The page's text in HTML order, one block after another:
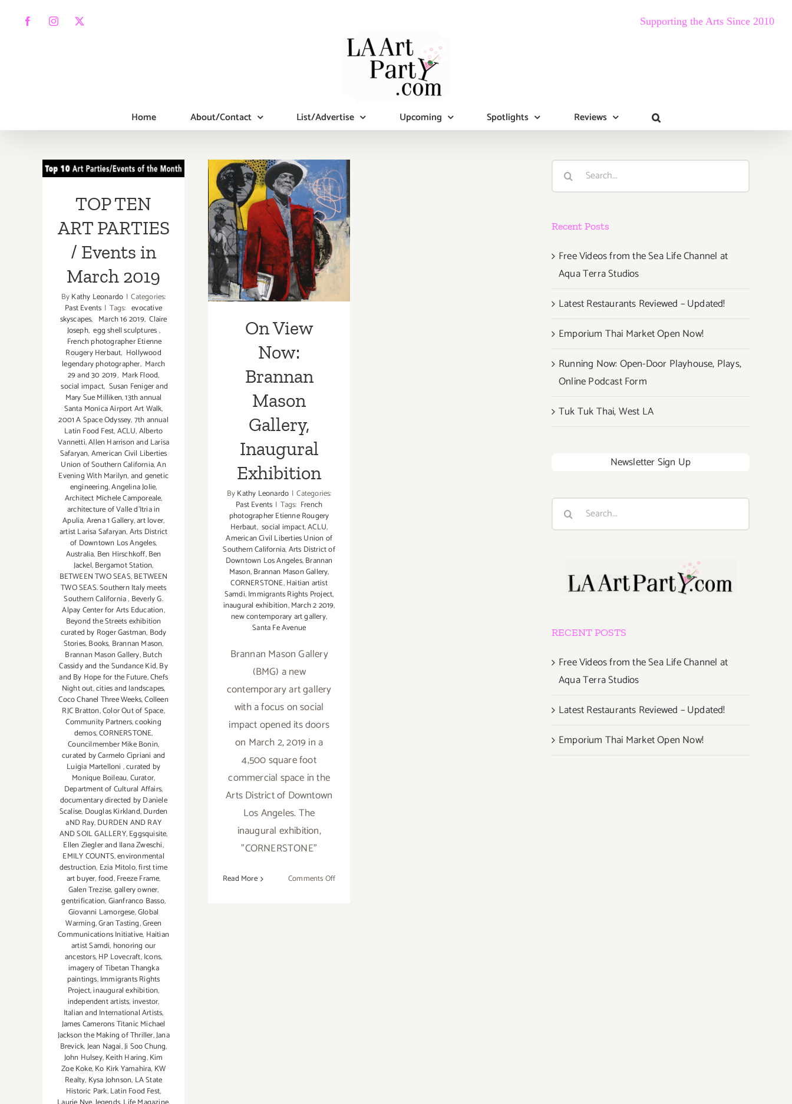
FacebookInstagram
X Supporting the Arts Since 2010
Home About/Contact List/Advertise Upcoming Spotlights Reviews
PARTIES /
2019
TOP TEN
ART PARTIES
/ Events in
March 2019
ByKathy Leonardo | Categories:
Past Events | Tags: evocative
skyscapes, March 16 2019, Claire
Joseph, egg shell sculptures,
French photographer Etienne
Rougery Herbaut, Hollywood
legendary photographer, March
29 and 30 2019, Mark Flood,
social impact, Susan Feniger and
Mary Sue Milliken,13th annual
Santa Monica Airport Art Walk,
2001 A Space Odyssey,7th annual
Latin Food Fest,ACLU,Alberto
Vannetti,Allen Harrison and Larisa
Safaryan,American Civil Liberties
Union of Southern California,An
Evening With Marilyn,and genetic
engineering,Angelina Jolie,
Architect Michele Camporeale,
architecture of Valle d'Itria in
Apulia,Arena 1 Gallery,art lover,
artist Larisa Safaryan,Arts District
of Downtown Los Angeles,
Australia, Ben Hirschkoff,Ben
Jackel,Bergamot Station,
BETWEEN TWO SEAS,BETWEEN
TWO SEAS. Southern Italy meets
Southern California, Beverly G.
Alpay Center for Arts Education,
Beyond the Streets exhibition
curated by Roger Gastman, Body
Stories,Books, Brannan Mason,
Brannan Mason Gallery,Butch
Cassidy and the Sundance Kid,By
and By Hope for the Future,Chefs
Night out,cities and landscapes,
Coco Chanel Three Weeks,Colleen
RJC Bratton,Color Out of Space,
Community Partners,cooking
demos,CORNERSTONE,
Councilmember Mike Bonin,
curated by Carmelo Cipriani and
Luigia Martelloni ,curated by
Monique Boileau,Curator,
Department of Cultural Affairs,
documentary directed by Daniele
Scalise, Douglas Kirkland,Durden
aND Ray,DURDEN AND RAY
AND SOIL GALLERY,Eggsquisite,
Ellen Ziegler and Ilana Zweschi,
EMILY COUNTS,environmental
destruction, Ezia Mitolo,first time
art buyer,food,Freeze Frame,
Galen Trezise,gallery owner,
gentrification,Gianfranco Basso,
Giovanni Lamorgese,Global
Warming,Gran Tasting,Green
Communications Initiative, Haitian
artist Samdi, honoring our
ancestors,HP Lovecraft,Icons,
imagery of Tibetan Thangka
paintings,Immigrants Rights
Project,inaugural exhibition,
independent artists,investor,
Italian and International Artists,
James Camerons Titanic Michael
Jackson the Making of Thriller,Jana
Brevick,Jean Nagai,Ji Soo Chung,
John Hulsey,Keith Haring,Kim
Zoe Koke,Ko Kirk Yamahira, KW
Realty, Kysa Johnson, LA State
Historic Park,Latin Food Fest,
On View Now:
Brannan Mason
Gallery,
Inaugural
Exhibition
On View
Now:
Brannan
Mason
Gallery,
Inaugural
Exhibition
ByKathy Leonardo | Categories:
Past Events | Tags: French
photographer Etienne Rougery
Herbaut, social impact,ACLU,
American Civil Liberties Union of
Southern California,Arts District of
Downtown Los Angeles,Brannan
Mason,Brannan Mason Gallery,
CORNERSTONE,Haitian artist
Samdi,Immigrants Rights Project,
inaugural exhibition,March 2 2019,
new contemporary art gallery,
Santa Fe Avenue
Brannan Mason Gallery
(BMG) a new
contemporary art gallery
with a focus on social
impact opened its doors
on March 2, 2019 in a
4,500 square foot
commercial space in the
Arts District of Downtown
Los Angeles. The
inaugural exhibition,
"CORNERSTONE"
Read More Comments Offon
Search
Recent Posts
Free Videos from the Sea Life Channel at
Aqua Terra Studios
Latest Restaurants Reviewed – Updated!
Emporium Thai Market Open Now!
Running Now: Open-Door Playhouse, Plays,
Online Podcast Form
Tuk Tuk Thai, West LA
Newsletter Sign Up
Search
RECENT POSTS
Free Videos from the Sea Life Channel at
Aqua Terra Studios
Latest Restaurants Reviewed – Updated!
Emporium Thai Market Open Now!